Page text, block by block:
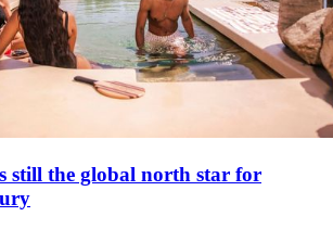
still the global north star for